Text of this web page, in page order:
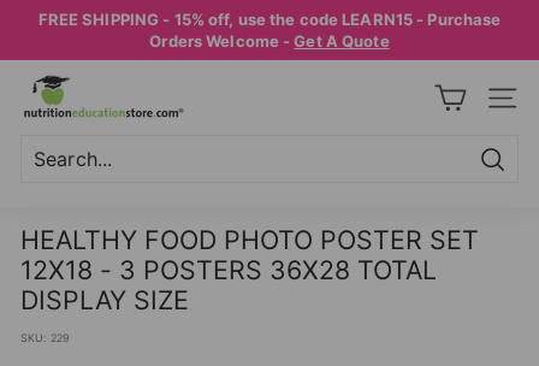
Pause
slideshow
FREE SHIPPING - 15% off, use the code LEARN15 - Purchase
Orders Welcome -Get A Quote
N
U
T
I
T
I
HEALTHY FOOD PHOTO POSTER SET
12X18 - 3 POSTERS 36X28 TOTAL
DISPLAY SIZE
SKU: 229